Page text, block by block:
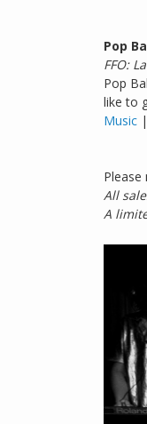
Pop
FFO:
Pop
like to
Music |
Please
All
A